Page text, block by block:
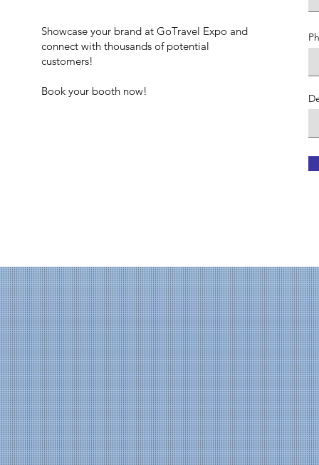
Showcase your brand at GoTravel Expo and
connect with thousands of potential
customers!
Book your booth now!